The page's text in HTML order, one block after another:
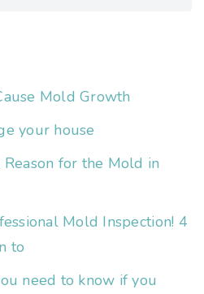
Mold Growth
your house
for the Mold in
Mold Inspection! 4
to
need to know if you